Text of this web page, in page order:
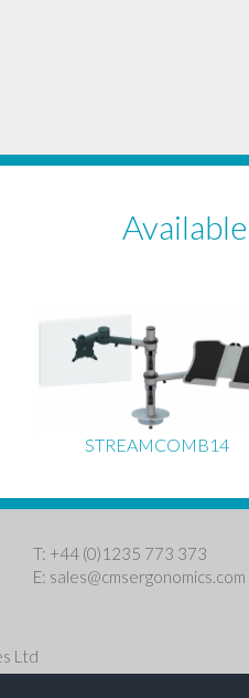
STREAMCOMB14
T: +44 (0)1235 773 373
E: sales@cmsergonomics.com
Ltd